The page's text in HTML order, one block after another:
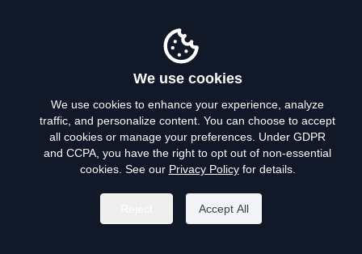
Privacy Policy
Terms of Use
Do Not Sell My Personal Info
We use cookies
We use cookies to enhance your experience, analyze
traffic, and personalize content. You can choose to accept
all cookies or manage your preferences. Under GDPR
and CCPA, you have the right to opt out of non-essential
cookies. See our Privacy Policyfor details.
Accept All